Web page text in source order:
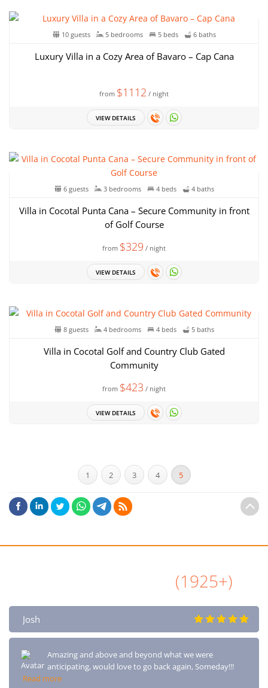
10 guests 5 bedrooms 5 beds 6 baths
Luxury Villa in a Cozy Area of ​​Bavaro – Cap Cana
from $1112 / night
VIEW DETAILS
6 guests 3 bedrooms 4 beds 4 baths
Villa in Cocotal Punta Cana – Secure Community in front
of Golf Course
from $329 / night
VIEW DETAILS
8 guests 4 bedrooms 4 beds 5 baths
Villa in Cocotal Golf and Country Club Gated
Community
from $423 / night
VIEW DETAILS
1 2 3 4 5
(1925+)
Josh
Amazing and above and beyond what we were
anticipating, would love to go back again, Someday!!!
Read more